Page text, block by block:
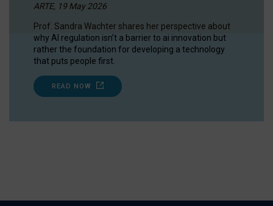
ARTE, 19 May 2026
Prof. Sandra Wachter shares her perspective about
why AI regulation isn’t a barrier to ai innovation but
rather the foundation for developing a technology
that puts people first.
READ NOW